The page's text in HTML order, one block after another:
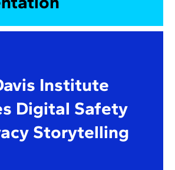
Institute
Digital Safety
Storytelling